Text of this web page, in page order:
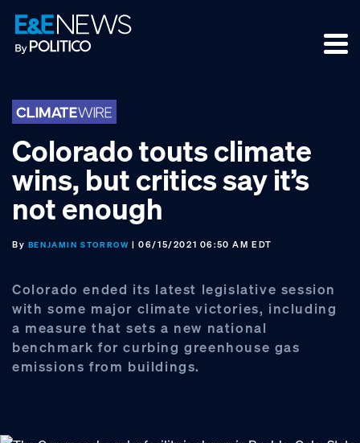
Skip
to
primary
Skip
to
main
Skip
to
footer
Colorado touts climate
wins, but critics say it’s
not enough
By BENJAMIN STORROW | 06/15/2021 06:50 AM EDT
Colorado ended its latest legislative session
with some major climate victories, including
a measure that sets a new national
benchmark for curbing greenhouse gas
emissions from buildings.